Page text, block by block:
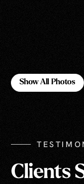
Show All Photos
Clients